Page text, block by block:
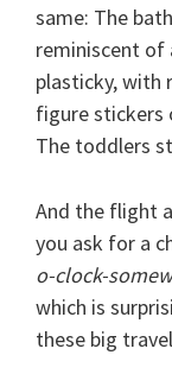
same: The
reminiscent of
plasticky, with
figure stickers
The toddlers
And the flight
you ask for a
o-clock-
which is
these big